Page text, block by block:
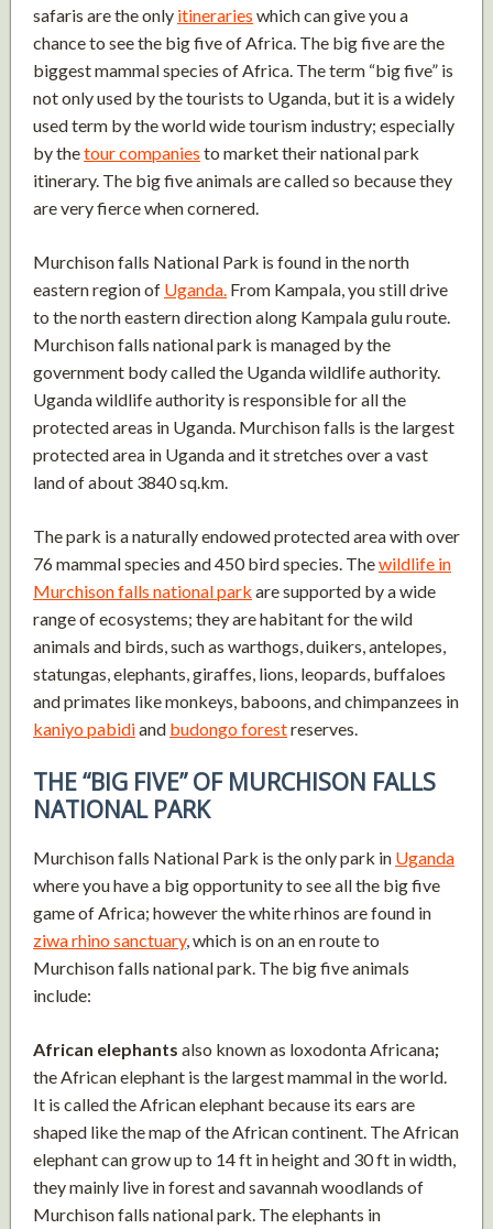
safaris are the only itineraries which can give you a
chance to see the big five of Africa. The big five are the
biggest mammal species of Africa. The term “big five” is
not only used by the tourists to Uganda, but it is a widely
used term by the world wide tourism industry; especially
by thetour companies to market their national park
itinerary. The big five animals are called so because they
are very fierce when cornered.
Murchison falls National Park is found in the north
eastern region of Uganda. From Kampala, you still drive
to the north eastern direction along Kampala gulu route.
Murchison falls national park is managed by the
government body called the Uganda wildlife authority.
Uganda wildlife authority is responsible for all the
protected areas in Uganda. Murchison falls is the largest
protected area in Uganda and it stretches over a vast
land of about 3840 sq.km.
The park is a naturally endowed protected area with over
76 mammal species and 450 bird species. Thewildlife in
Murchison falls national park are supported by a wide
range of ecosystems; they are habitant for the wild
animals and birds, such as warthogs, duikers, antelopes,
statungas, elephants, giraffes, lions, leopards, buffaloes
and primates like monkeys, baboons, and chimpanzees in
kaniyo pabidiand budongo forestreserves.
THE “BIG FIVE” OF MURCHISON FALLS
NATIONAL PARK
Murchison falls National Park is the only park in Uganda
where you have a big opportunity to see all the big five
game of Africa; however the white rhinos are found in
ziwa rhino sanctuary, which is on an en route to
Murchison falls national park. The big five animals
include:
African elephants also known as loxodonta Africana;
the African elephant is the largest mammal in the world.
It is called the African elephant because its ears are
shaped like the map of the African continent. The African
elephant can grow up to 14 ft in height and 30 ft in width,
they mainly live in forest and savannah woodlands of
Murchison falls national park. The elephants in